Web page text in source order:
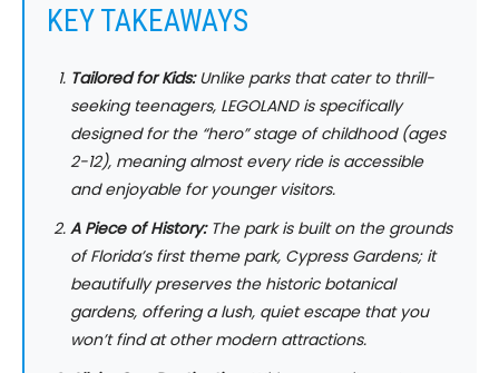
KEY TAKEAWAYS
Tailored for Kids:Unlike parks that cater to thrill-
seeking teenagers, LEGOLAND is specifically
designed for the “hero” stage of childhood (ages
2-12), meaning almost every ride is accessible
and enjoyable for younger visitors.
A Piece of History:The park is built on the grounds
of Florida’s first theme park, Cypress Gardens; it
beautifully preserves the historic botanical
gardens, offering a lush, quiet escape that you
won’t find at other modern attractions.